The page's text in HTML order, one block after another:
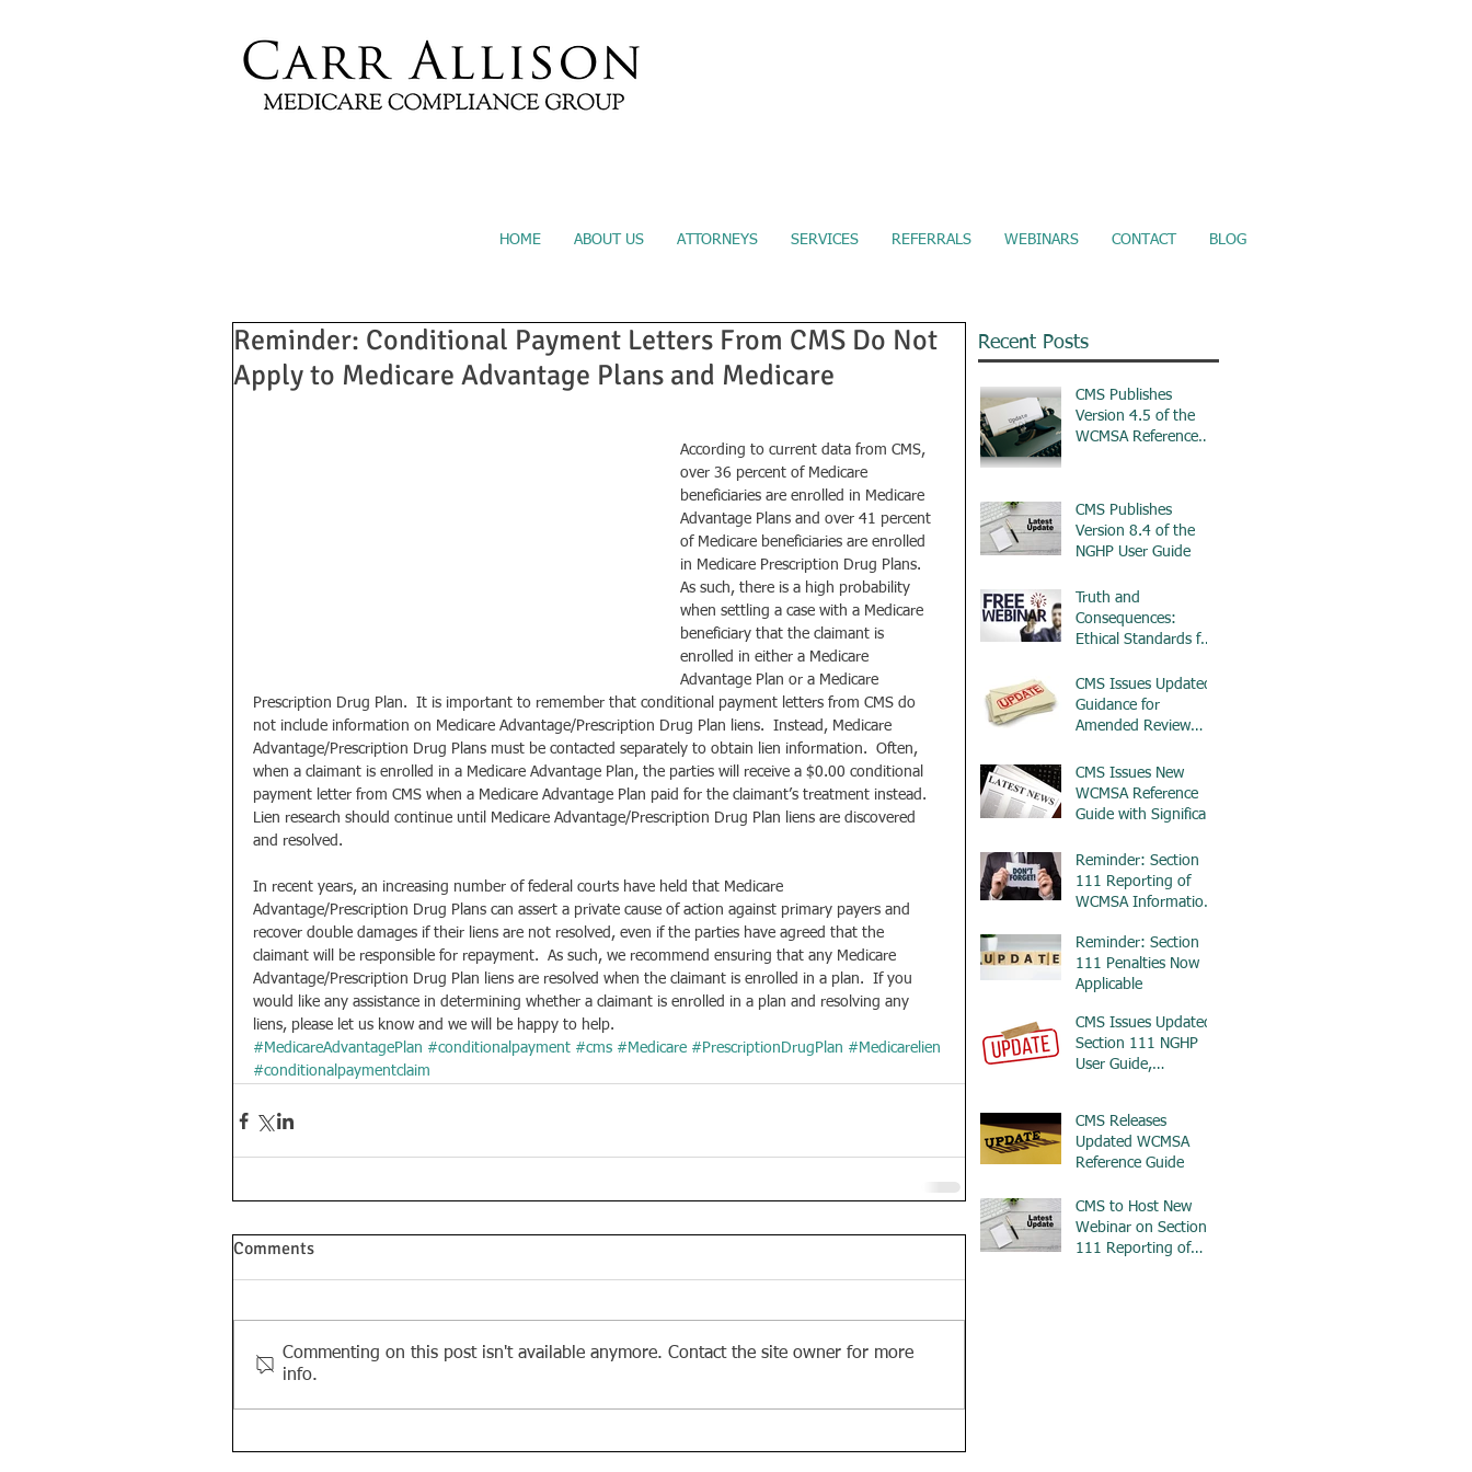
HOME ABOUT US ATTORNEYS SERVICES REFERRALS WEBINARS CONTACT BLOG
Reminder: Conditional Payment Letters From CMS Do Not
Apply to Medicare Advantage Plans and Medicare
According to current data from CMS,
over 36 percent of Medicare
beneficiaries are enrolled in Medicare
Advantage Plans and over 41 percent
of Medicare beneficiaries are enrolled
in Medicare Prescription Drug Plans.
As such, there is a high probability
when settling a case with a Medicare
beneficiary that the claimant is
enrolled in either a Medicare
Advantage Plan or a Medicare
Prescription Drug Plan.  It is important to remember that conditional payment letters from CMS do
not include information on Medicare Advantage/Prescription Drug Plan liens.  Instead, Medicare
Advantage/Prescription Drug Plans must be contacted separately to obtain lien information.  Often,
when a claimant is enrolled in a Medicare Advantage Plan, the parties will receive a $0.00 conditional
payment letter from CMS when a Medicare Advantage Plan paid for the claimant’s treatment instead.
Lien research should continue until Medicare Advantage/Prescription Drug Plan liens are discovered
and resolved.
In recent years, an increasing number of federal courts have held that Medicare
Advantage/Prescription Drug Plans can assert a private cause of action against primary payers and
recover double damages if their liens are not resolved, even if the parties have agreed that the
claimant will be responsible for repayment.  As such, we recommend ensuring that any Medicare
Advantage/Prescription Drug Plan liens are resolved when the claimant is enrolled in a plan.  If you
would like any assistance in determining whether a claimant is enrolled in a plan and resolving any
liens, please let us know and we will be happy to help.
#MedicareAdvantagePlan #conditionalpayment #cms #Medicare #PrescriptionDrugPlan #Medicarelien
#conditionalpaymentclaim
Comments
Commenting on this post isn't available anymore. Contact the site owner for more
info.
Recent Posts
CMS Publishes
Version 4.5 of the
WCMSA Reference
CMS Publishes
Version 8.4 of the
NGHP User Guide
Truth and
Consequences:
Ethical Standards for
Investigations -
ETHICS
CMS Issues Updated
Guidance for
Amended Review
Cases
CMS Issues New
WCMSA Reference
Guide with Significant
Reminder: Section
111 Reporting of
WCMSA Information
Reminder: Section
111 Penalties Now
Applicable
CMS Issues Updated
Section 111 NGHP
User Guide,
Settlements
CMS Releases
Updated WCMSA
Reference Guide
CMS to Host New
Webinar on Section
111 Reporting of